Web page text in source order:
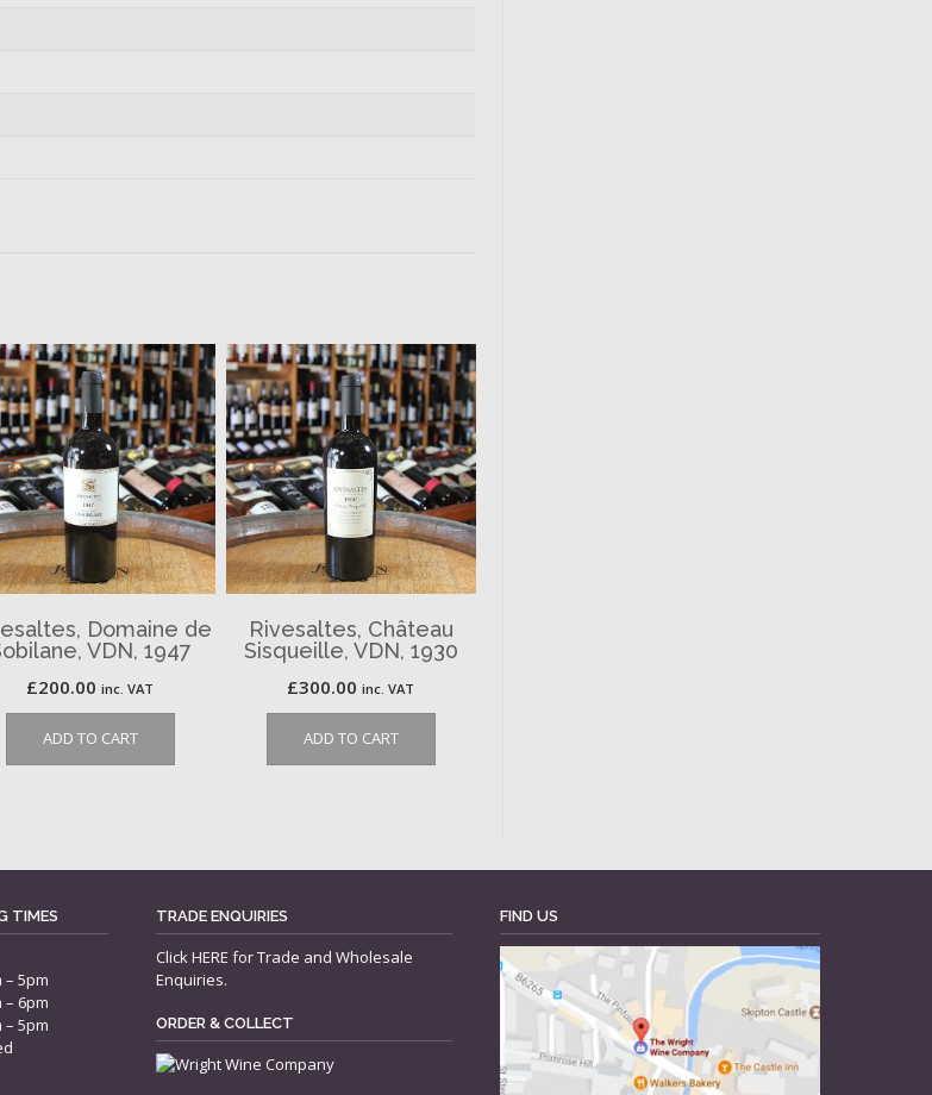
Domaine de
VDN, 1947
£200.00 inc. VAT
ADD TO CART
Rivesaltes, Château
Sisqueille, VDN, 1930
£300.00 inc. VAT
ADD TO CART
TIMES
– 5pm
– 6pm
– 5pm
TRADE ENQUIRIES
ClickHERE for Trade and Wholesale
Enquiries.
ORDER & COLLECT
FIND US